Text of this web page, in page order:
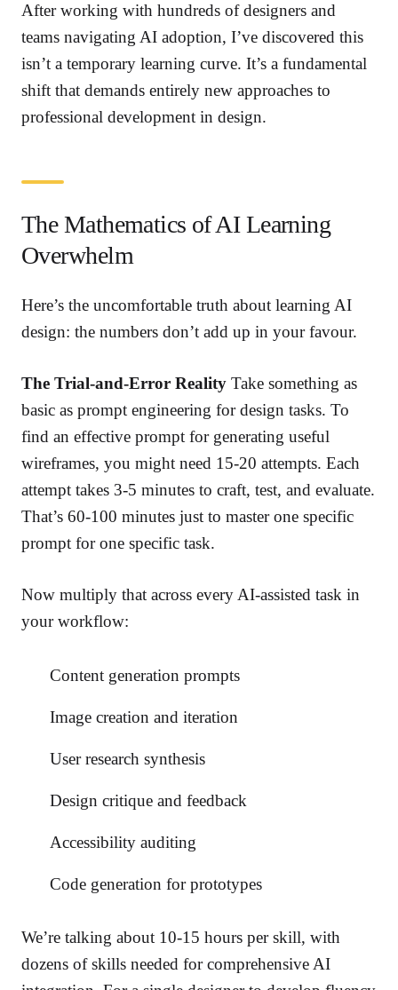
After working with hundreds of designers and
teams navigating AI adoption, I’ve discovered this
isn’t a temporary learning curve. It’s a fundamental
shift that demands entirely new approaches to
professional development in design.
The Mathematics of AI Learning
Overwhelm
Here’s the uncomfortable truth about learning AI
design: the numbers don’t add up in your favour.
The Trial-and-Error Reality Take something as
basic as prompt engineering for design tasks. To
find an effective prompt for generating useful
wireframes, you might need 15-20 attempts. Each
attempt takes 3-5 minutes to craft, test, and evaluate.
That’s 60-100 minutes just to master one specific
prompt for one specific task.
Now multiply that across every AI-assisted task in
your workflow:
Content generation prompts
Image creation and iteration
User research synthesis
Design critique and feedback
Accessibility auditing
Code generation for prototypes
We’re talking about 10-15 hours per skill, with
dozens of skills needed for comprehensive AI